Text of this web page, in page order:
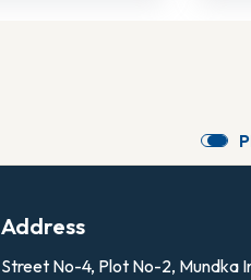
P
Address
Street No-4, Plot No-2, Mundka